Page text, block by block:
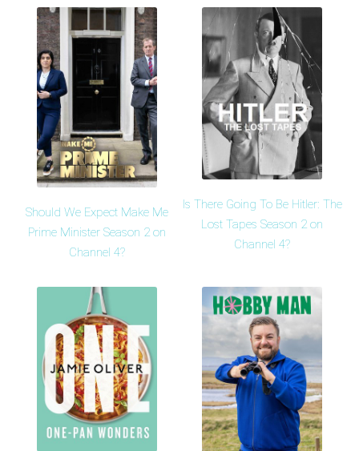
Should We Expect Make Me
Prime Minister Season 2 on
Channel 4?
Is There Going To Be Hitler: The
Lost Tapes Season 2 on
Channel 4?